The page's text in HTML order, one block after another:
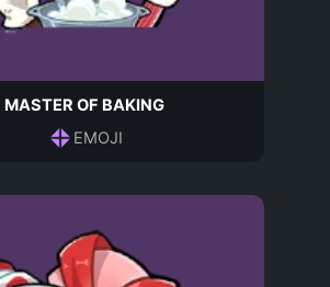
MASTER OF BAKING
EMOJI